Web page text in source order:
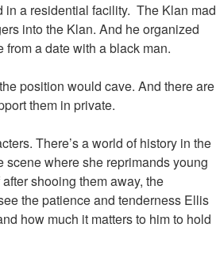
in a residential facility. The Klan
into the Klan. And he organized
a date with a black man.
position would cave. And there are
them in private.
There’s a world of history in the
where she reprimands young
shooing them away, the
the patience and tenderness Ellis
how much it matters to him to hold